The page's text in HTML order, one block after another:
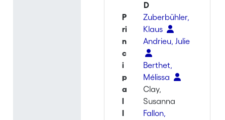
D
P
ri
n
c
i
p
a
l
I
Zuberbühler,
Klaus
Andrieu, Julie
Berthet,
Mélissa
Clay,
Susanna
Fallon,